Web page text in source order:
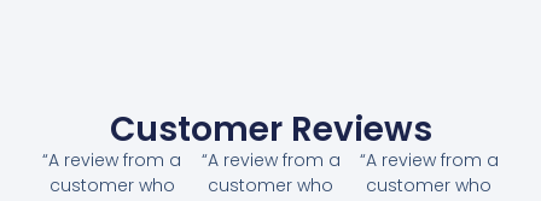
Customer Reviews
“A review from a
customer who
“A review from a
customer who
“A review from a
customer who